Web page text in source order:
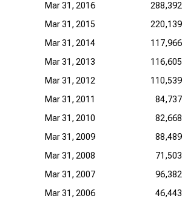
Mar 31, 2016
288,392
Mar 31, 2015
220,139
Mar 31, 2014
117,966
Mar 31, 2013
116,605
Mar 31, 2012
110,539
Mar 31, 2011
84,737
Mar 31, 2010
82,668
Mar 31, 2009
88,489
Mar 31, 2008
71,503
Mar 31, 2007
96,382
Mar 31, 2006
46,443